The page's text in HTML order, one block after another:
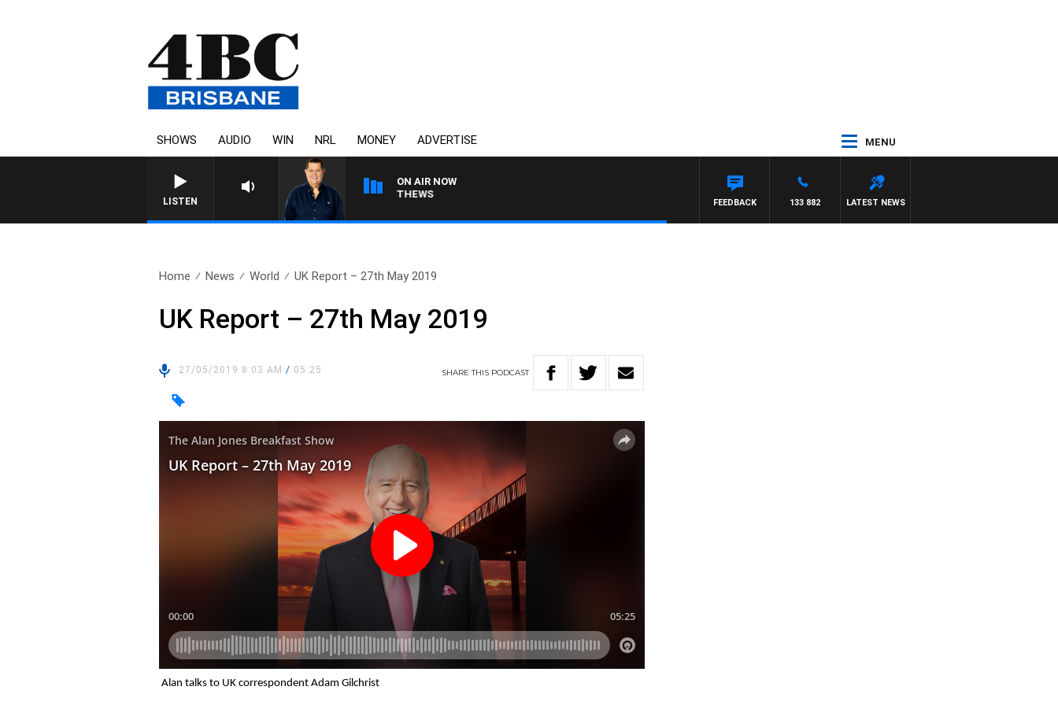
SHOWS AUDIO WIN NRL MONEY ADVERTISE MENU
LISTEN
ON AIR NOW
4BC BREAKFAST WITH JASON MATTHEWS
LATEST NEWS
133 882
FEEDBACK
Home News World UK Report – 27th May 2019
UK Report – 27th May 2019
27/05/2019 8:03 AM/ 05:25 SHARETHIS PODCAST
Alan talks to UK correspondent Adam Gilchrist